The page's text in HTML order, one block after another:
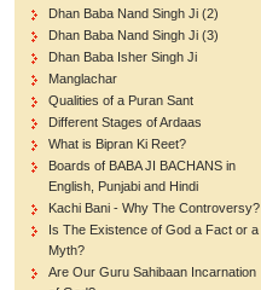
Dhan Baba Nand Singh Ji (2)
Dhan Baba Nand Singh Ji (3)
Dhan Baba Isher Singh Ji
Manglachar
Qualities of a Puran Sant
Different Stages of Ardaas
What is Bipran Ki Reet?
Boards of BABA JI BACHANS in
English, Punjabi and Hindi
Kachi Bani - Why The Controversy?
Is The Existence of God a Fact or a
Myth?
Are Our Guru Sahibaan Incarnation